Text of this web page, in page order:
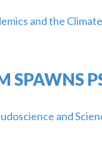
and the
SPAWNS
and